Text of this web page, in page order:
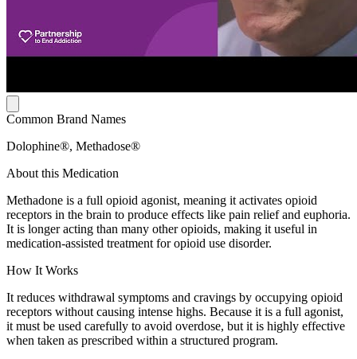
Common Brand Names
Dolophine®, Methadose®
About this Medication
Methadone is a full opioid agonist, meaning it activates opioid
receptors in the brain to produce effects like pain relief and euphoria.
It is longer acting than many other opioids, making it useful in
medication-assisted treatment for opioid use disorder.
How It Works
It reduces withdrawal symptoms and cravings by occupying opioid
receptors without causing intense highs. Because it is a full agonist,
it must be used carefully to avoid overdose, but it is highly effective
when taken as prescribed within a structured program.